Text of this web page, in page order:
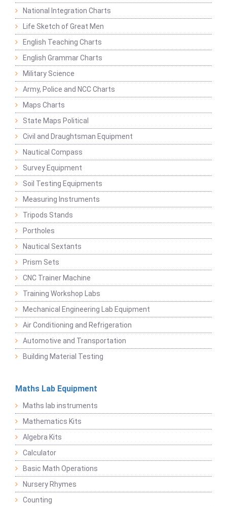
National Integration Charts
Life Sketch of Great Men
English Teaching Charts
English Grammar Charts
Military Science
Army, Police and NCC Charts
Maps Charts
State Maps Political
Civil and Draughtsman Equipment
Nautical Compass
Survey Equipment
Soil Testing Equipments
Measuring Instruments
Tripods Stands
Portholes
Nautical Sextants
Prism Sets
CNC Trainer Machine
Training Workshop Labs
Mechanical Engineering Lab Equipment
Air Conditioning and Refrigeration
Automotive and Transportation
Building Material Testing
Maths Lab Equipment
Maths lab instruments
Mathematics Kits
Algebra Kits
Calculator
Basic Math Operations
Nursery Rhymes
Counting